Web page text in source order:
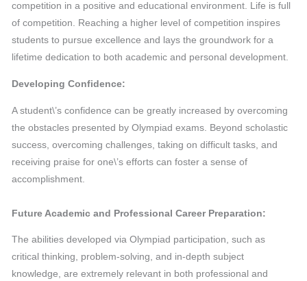
competition in a positive and educational environment. Life is full
of competition. Reaching a higher level of competition inspires
students to pursue excellence and lays the groundwork for a
lifetime dedication to both academic and personal development.
Developing Confidence:
A student\’s confidence can be greatly increased by overcoming
the obstacles presented by Olympiad exams. Beyond scholastic
success, overcoming challenges, taking on difficult tasks, and
receiving praise for one\’s efforts can foster a sense of
accomplishment.
Future Academic and Professional Career Preparation:
The abilities developed via Olympiad participation, such as
critical thinking, problem-solving, and in-depth subject
knowledge, are extremely relevant in both professional and